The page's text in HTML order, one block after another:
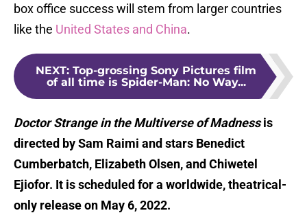
box office success will stem from larger countries
like the United States and China.
NEXT: Top-grossing Sony Pictures film
of all time is Spider-Man: No Way...
Doctor Strange in the Multiverse of Madnessis
directed by Sam Raimi and stars Benedict
Cumberbatch, Elizabeth Olsen, and Chiwetel
Ejiofor. It is scheduled for a worldwide, theatrical-
only release on May 6, 2022.